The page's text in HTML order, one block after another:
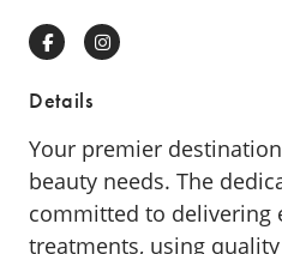
FacebookInstagram
Details
Your premier
beauty needs. The
committed to delivering
treatments, using